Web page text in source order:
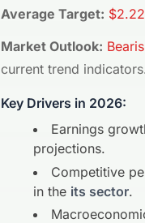
Average Target: $2.22
Market Outlook:
current trend
Key Drivers in 2026:
Earnings
projections.
Competitive
in the its sector.